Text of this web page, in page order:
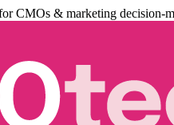
CMOs & marketing decision-